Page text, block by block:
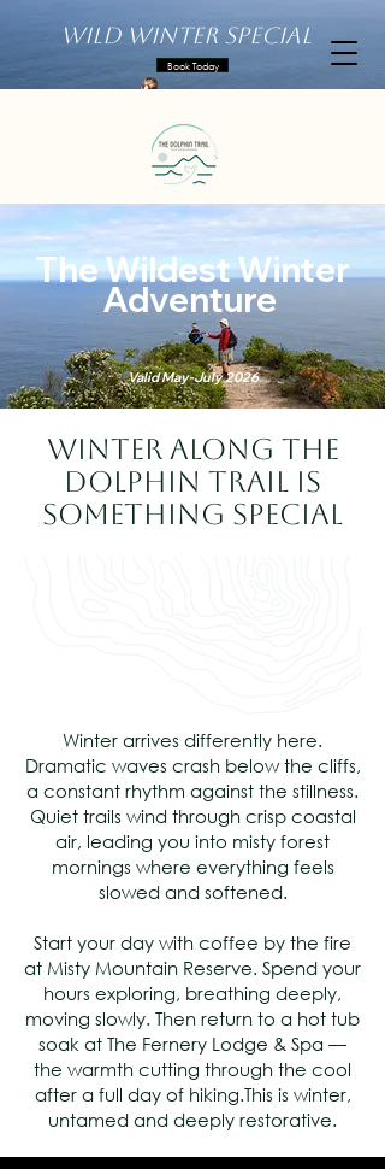
Wild Winter Special
Book Today
The Wildest Winter
Adventure
Valid May-July 2026
Winter along the
Dolphin Trail is
something special
Winter arrives differently here.
Dramatic waves crash below the cliffs,
a constant rhythm against the stillness.
Quiet trails wind through crisp coastal
air, leading you into misty forest
mornings where everything feels
slowed and softened.
Start your day with coffee by the fire
at Misty Mountain Reserve. Spend your
hours exploring, breathing deeply,
moving slowly. Then return to a hot tub
soak at The Fernery Lodge & Spa —
the warmth cutting through the cool
after a full day of hiking.This is winter,
untamed and deeply restorative.